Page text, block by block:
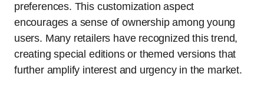
preferences. This customization aspect
encourages a sense of ownership among young
users. Many retailers have recognized this trend,
creating special editions or themed versions that
further amplify interest and urgency in the market.